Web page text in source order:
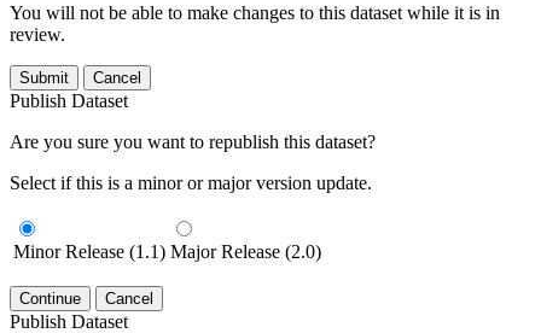
You will not be able to make changes to this dataset while it is in
review.
Submit Cancel
Publish Dataset
Are you sure you want to republish this dataset?
Select if this is a minor or major version update.
Minor Release (1.1) Major Release (2.0)
Continue Cancel
Publish Dataset